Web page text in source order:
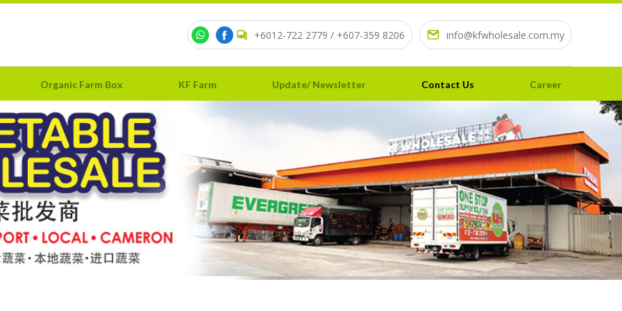
+6012-722 2779 / +607-359 8206 info@kfwholesale.com.my
Organic Farm Box KF Farm Update/ Newsletter Contact Us Career